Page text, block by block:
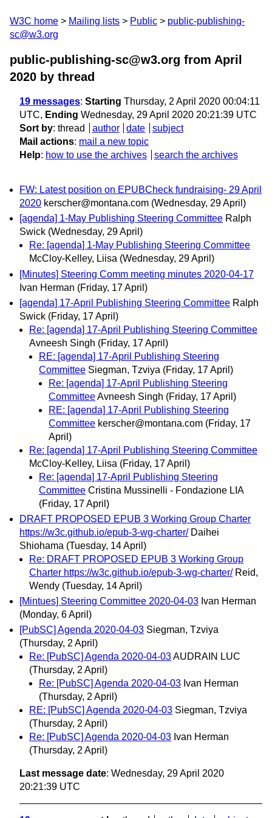
W3C home Mailing lists Public
public-publishing-
sc@w3.org
public-publishing-sc@w3.org from April
2020 by thread
19 messages: Starting Thursday, 2 April 2020 00:04:11
UTC, Ending Wednesday, 29 April 2020 20:21:39 UTC
Sort by: thread author date
subject
Mail actions: mail a new topic
Help: how to use the archives search the archives
FW: Latest position on EPUBCheck fundraising- 29 April
2020 kerscher@montana.com (Wednesday, 29 April)
[agenda] 1-May Publishing Steering Committee Ralph
Swick (Wednesday, 29 April)
Re: [agenda] 1-May Publishing Steering Committee
McCloy-Kelley, Liisa (Wednesday, 29 April)
[Minutes] Steering Comm meeting minutes 2020-04-17
Ivan Herman (Friday, 17 April)
[agenda] 17-April Publishing Steering Committee Ralph
Swick (Friday, 17 April)
Re: [agenda] 17-April Publishing Steering Committee
Avneesh Singh (Friday, 17 April)
RE: [agenda] 17-April Publishing Steering
Committee Siegman, Tzviya (Friday, 17 April)
Re: [agenda] 17-April Publishing Steering
CommitteeAvneesh Singh (Friday, 17 April)
RE: [agenda] 17-April Publishing Steering
Committee kerscher@montana.com (Friday, 17
April)
Re: [agenda] 17-April Publishing Steering Committee
McCloy-Kelley, Liisa (Friday, 17 April)
Re: [agenda] 17-April Publishing Steering
Committee Cristina Mussinelli - Fondazione LIA
(Friday, 17 April)
DRAFT PROPOSED EPUB 3 Working Group Charter
https://w3c.github.io/epub-3-wg-charter/ Daihei
Shiohama (Tuesday, 14 April)
Re: DRAFT PROPOSED EPUB 3 Working Group
Charter https://w3c.github.io/epub-3-wg-charter/ Reid,
Wendy (Tuesday, 14 April)
[Mintues] Steering Committee 2020-04-03 Ivan Herman
(Monday, 6 April)
[PubSC] Agenda 2020-04-03 Siegman, Tzviya
(Thursday, 2 April)
Re: [PubSC] Agenda 2020-04-03AUDRAIN LUC
(Thursday, 2 April)
Re: [PubSC] Agenda 2020-04-03 Ivan Herman
(Thursday, 2 April)
RE: [PubSC] Agenda 2020-04-03 Siegman, Tzviya
(Thursday, 2 April)
Re: [PubSC] Agenda 2020-04-03 Ivan Herman
(Thursday, 2 April)
Last message date: Wednesday, 29 April 2020
20:21:39 UTC